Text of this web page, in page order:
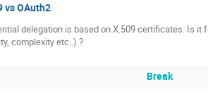
vs OAuth2
delegation is based on X.509 certificates. Is
complexity etc..) ?
Break